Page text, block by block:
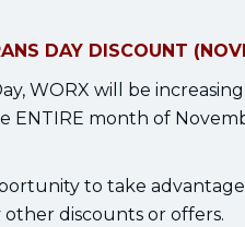
DAY DISCOUNT
WORX will be
ENTIRE month of
to take
discounts or offers.